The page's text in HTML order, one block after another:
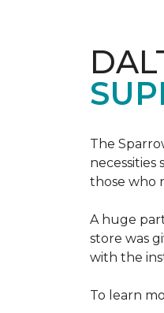
The
those who
A huge
store was
with the
To learn